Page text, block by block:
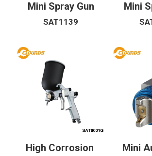
Mini Spray Gun
SAT1139
Mini
High Corrosion
Mini